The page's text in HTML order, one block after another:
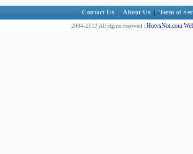
Contact Us About Us Term of
2004-2013 All rights reserved | HotvsNot.com